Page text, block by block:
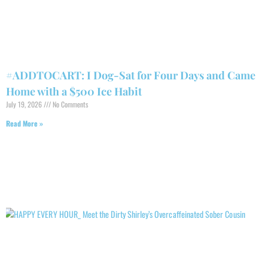
#ADDTOCART: I Dog-Sat for Four Days and Came
Home with a $500 Ice Habit
July 19, 2026
No Comments
Read More »